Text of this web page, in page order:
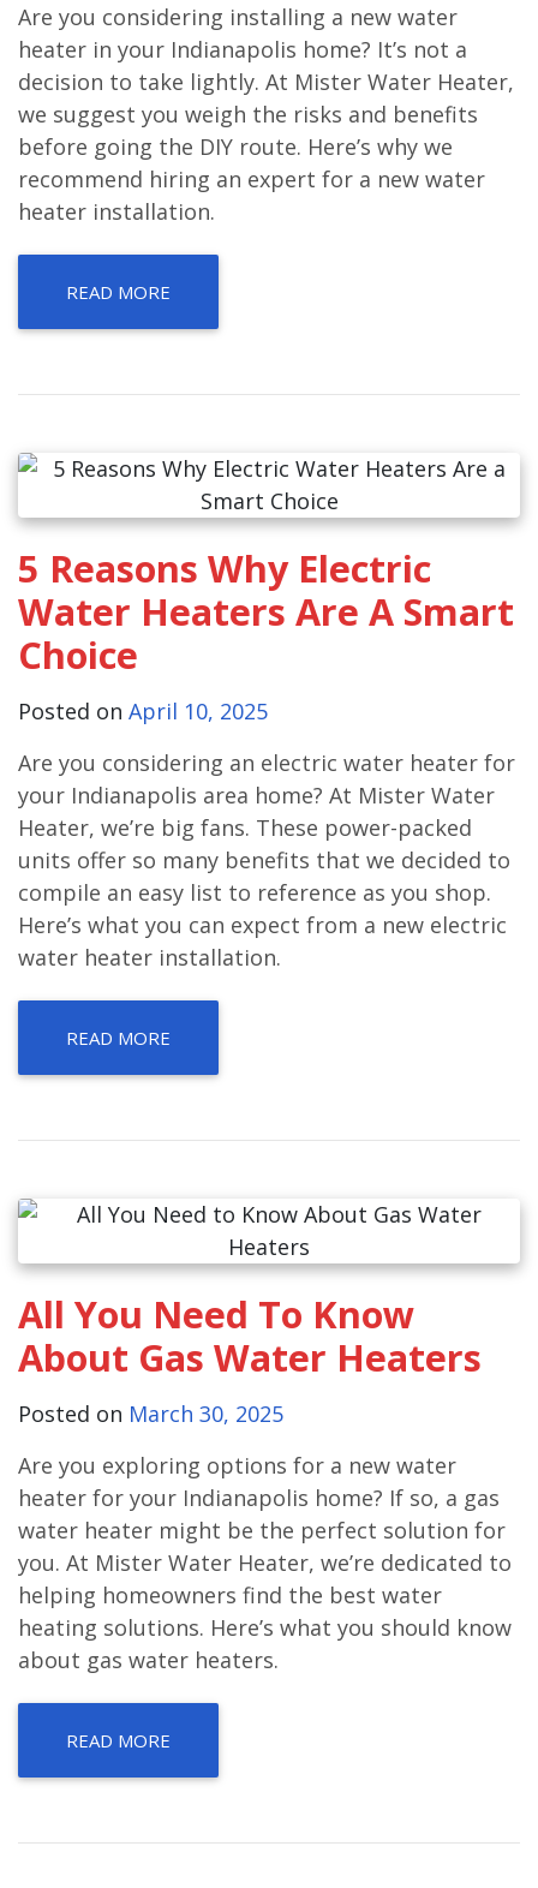
Are you considering installing a new water
heater in your Indianapolis home? It’s not a
decision to take lightly. At Mister Water Heater,
we suggest you weigh the risks and benefits
before going the DIY route. Here’s why we
recommend hiring an expert for a new water
heater installation.
READ MORE
5 Reasons Why Electric
Water Heaters Are A Smart
Choice
Posted on April 10, 2025
Are you considering an electric water heater for
your Indianapolis area home? At Mister Water
Heater, we’re big fans. These power-packed
units offer so many benefits that we decided to
compile an easy list to reference as you shop.
Here’s what you can expect from a new electric
water heater installation.
READ MORE
All You Need To Know
About Gas Water Heaters
Posted on March 30, 2025
Are you exploring options for a new water
heater for your Indianapolis home? If so, a gas
water heater might be the perfect solution for
you. At Mister Water Heater, we’re dedicated to
helping homeowners find the best water
heating solutions. Here’s what you should know
about gas water heaters.
READ MORE